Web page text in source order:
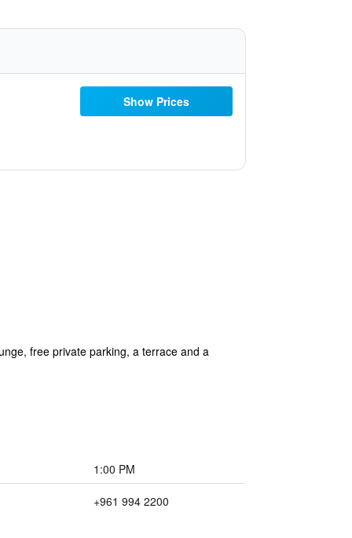
Show Prices
free private parking, a terrace and a
1:00 PM
+961 994 2200